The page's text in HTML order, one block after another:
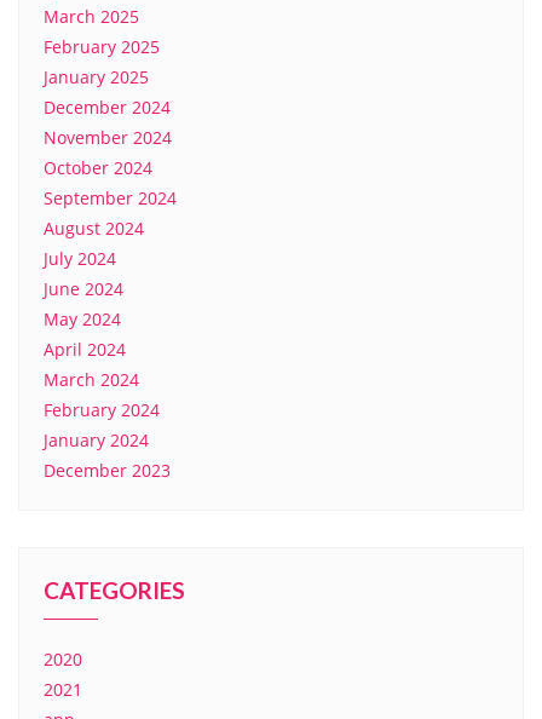
March 2025
February 2025
January 2025
December 2024
November 2024
October 2024
September 2024
August 2024
July 2024
June 2024
May 2024
April 2024
March 2024
February 2024
January 2024
December 2023
CATEGORIES
2020
2021